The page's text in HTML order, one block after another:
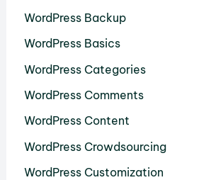
WordPress Backup
WordPress Basics
WordPress Categories
WordPress Comments
WordPress Content
WordPress Crowdsourcing
WordPress Customization